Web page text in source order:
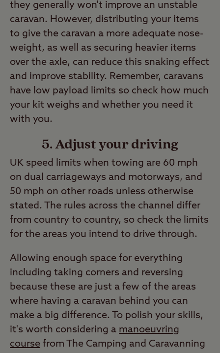
they generally won't improve an unstable
caravan. However, distributing your items
to give the caravan a more adequate nose-
weight, as well as securing heavier items
over the axle, can reduce this snaking effect
and improve stability. Remember, caravans
have low payload limits so check how much
your kit weighs and whether you need it
with you.
5. Adjust your driving
UK speed limits when towing are 60 mph
on dual carriageways and motorways, and
50 mph on other roads unless otherwise
stated. The rules across the channel differ
from country to country, so check the limits
for the areas you intend to drive through.
Allowing enough space for everything
including taking corners and reversing
because these are just a few of the areas
where having a caravan behind you can
make a big difference. To polish your skills,
it's worth considering a manoeuvring
course from The Camping and Caravanning